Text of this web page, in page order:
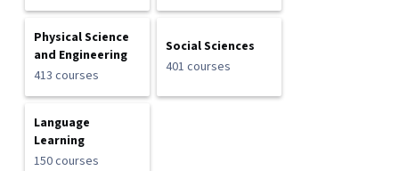
Physical Science
and Engineering
413 courses
Social Sciences
401 courses
Language
Learning
150 courses